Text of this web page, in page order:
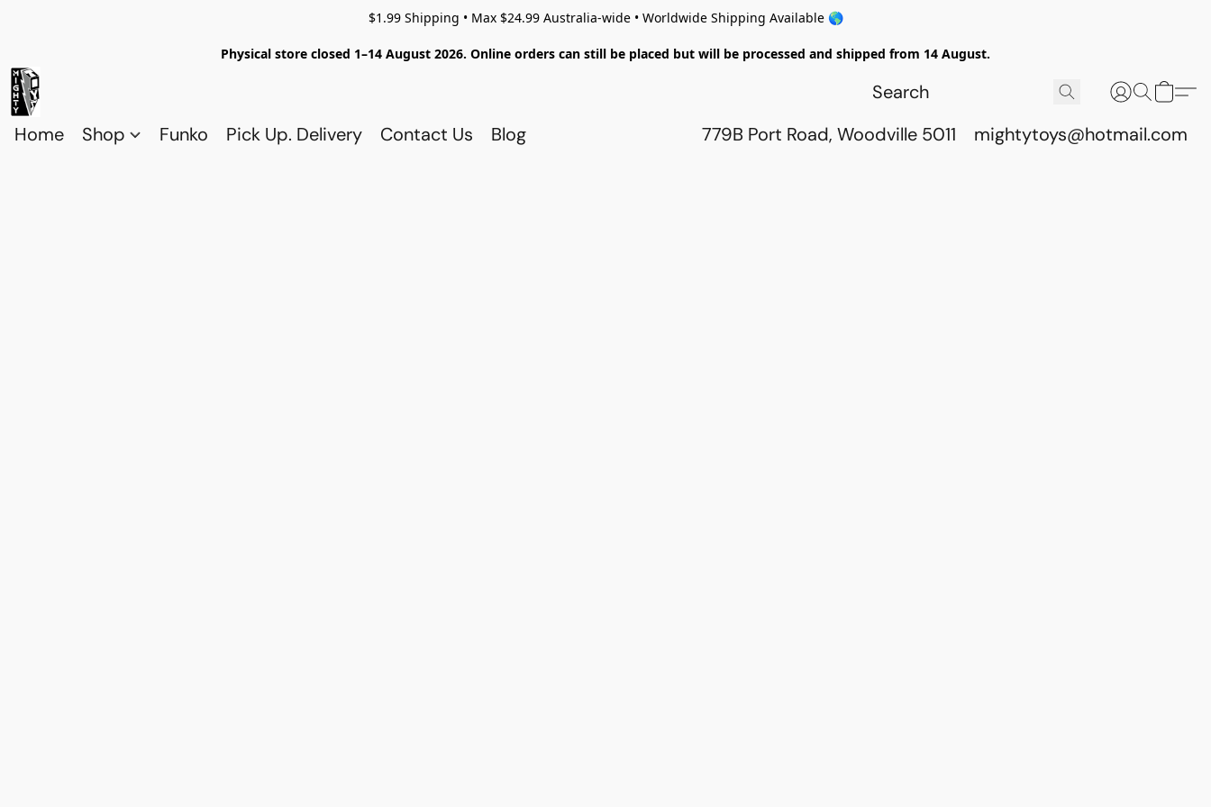
$1.99 Shipping • Max $24.99 Australia-wide • Worldwide Shipping Available 🌎
Physical store closed 1–14 August 2026. Online orders can still be placed but will be processed and shipped from 14 August.
Home Shop Funko Pick Up. Delivery Contact Us Blog 779B Port Road, Woodville 5011 mightytoys@hotmail.com